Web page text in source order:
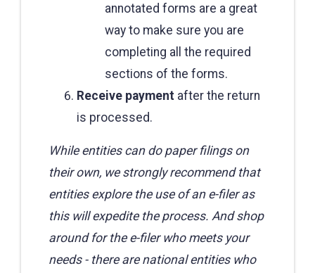
annotated forms are a great
way to make sure you are
completing all the required
sections of the forms.
Receive payment after the return
is processed.
While entities can do paper filings on
their own, we strongly recommend that
entities explore the use of an e-filer as
this will expedite the process. And shop
around for the e-filer who meets your
needs - there are national entities who